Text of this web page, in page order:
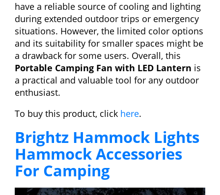
have a reliable source of cooling and lighting
during extended outdoor trips or emergency
situations. However, the limited color options
and its suitability for smaller spaces might be
a drawback for some users. Overall, this
Portable Camping Fan with LED Lantern is
a practical and valuable tool for any outdoor
enthusiast.
To buy this product, click here.
Brightz Hammock Lights
Hammock Accessories
For Camping